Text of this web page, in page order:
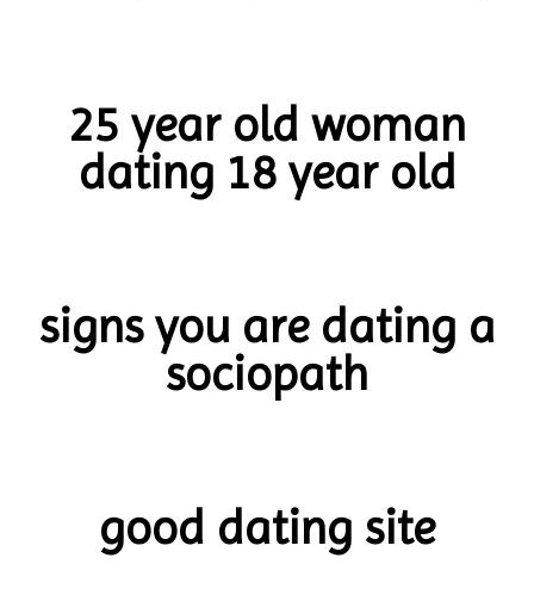
25 year old woman
dating 18 year old
signs you are dating a
sociopath
good dating site